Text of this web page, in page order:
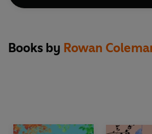
Alzheimer’s, Claire begins to fill
Soon, the book becomes the
‘Magical’Matt Haig
Books by Rowan